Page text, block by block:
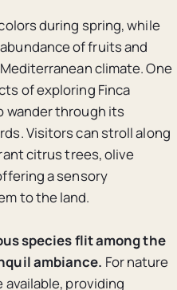
during spring, while
of fruits and
climate. One
of exploring Finca
wander through its
Visitors can stroll along
citrus trees, olive
a sensory
to the land.
species flit among the
ambiance. For nature
providing